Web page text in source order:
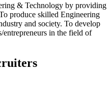
& Technology by providing
produce skilled Engineering
and society. To develop
entrepreneurs in the field of